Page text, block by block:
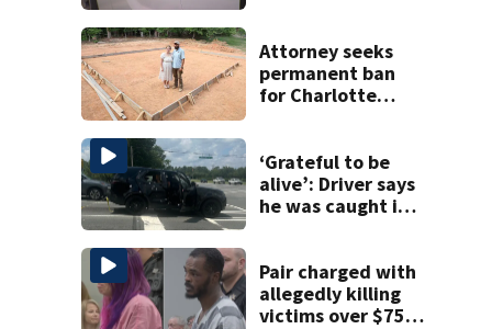
attacks
Attorney seeks
permanent ban
for Charlotte
‘Grateful to be
alive’: Driver says
he was caught in
road rage
shooting
Pair charged with
allegedly killing
victims over $75K